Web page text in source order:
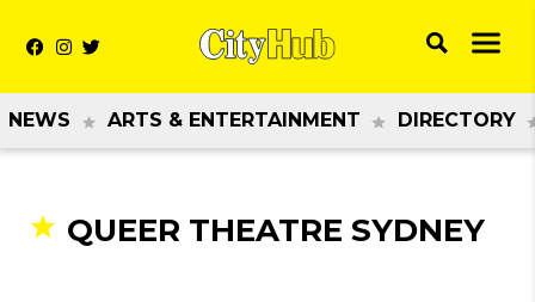
NEWS ARTS & ENTERTAINMENT DIRECTORY
QUEER THEATRE SYDNEY